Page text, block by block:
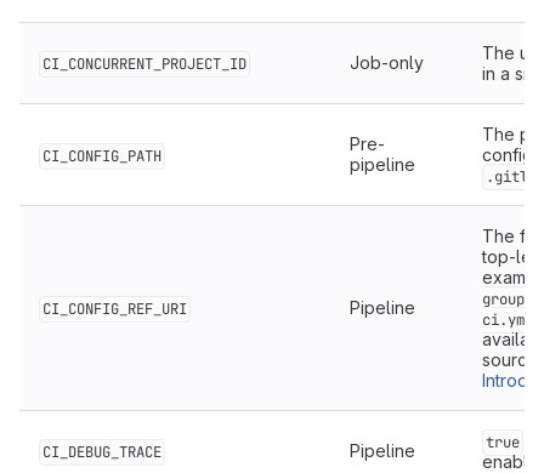
CI_CONCURRENT_PROJECT_ID Job-only
The
in a
CI_CONFIG_PATH
Pre-
pipeline
The
CI_CONFIG_REF_URI Pipeline
The
top-
group/
source
CI_DEBUG_TRACE Pipeline true